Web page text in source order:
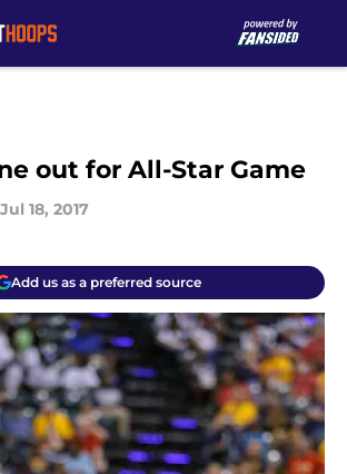
out for All-Star Game
Jul 18, 2017
Add us as a preferred source